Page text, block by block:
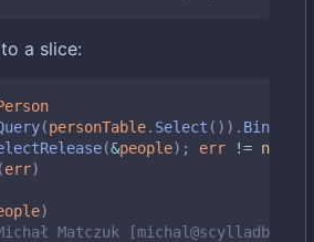
a slice:
(personTable. Select ()). BindMap
(&people); err != nil
(err)
)
Matczuk